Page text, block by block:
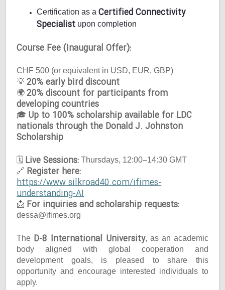
Certification as aCertified Connectivity
Specialist upon completion
Course Fee (Inaugural Offer):
CHF 500 (or equivalent in USD, EUR, GBP)
💡 20% early bird discount
🌍 20% discount for participants from
developing countries
🎓 Up to 100% scholarship available for LDC
nationals through the Donald J. Johnston
Scholarship
🗓 Live Sessions: Thursdays, 12:00–14:30 GMT
🔗 Register here:
https://www.silkroad40.com/ifimes-
understanding-AI
📩 For inquiries and scholarship requests:
dessa@ifimes.org
The D-8 International University, as an academic
body aligned with global cooperation and
development goals, is pleased to share this
opportunity and encourage interested individuals to
apply.